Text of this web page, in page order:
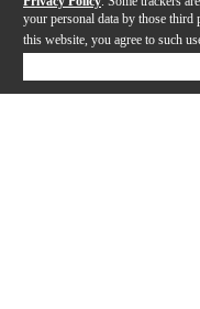
your personal data by those third
this website, you agree to such